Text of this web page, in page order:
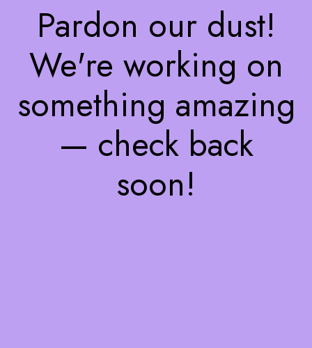
Pardon our dust!
We're working on
something amazing
— check back
soon!